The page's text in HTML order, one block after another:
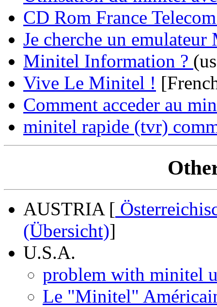
CD Rom France
Je cherche un
Minitel Information ?
Vive Le Minitel !
Comment acceder au
minitel rapide (tvr)
AUSTRIA [
(Übersicht)]
U.S.A.
problem with minitel
Le "Minitel"